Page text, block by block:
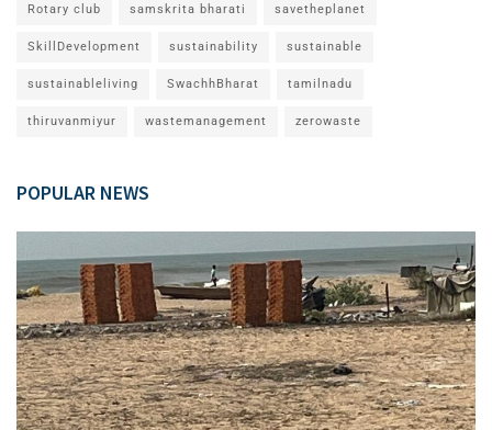
Rotary club samskrita bharati savetheplanet
SkillDevelopment sustainability sustainable
sustainableliving SwachhBharat tamilnadu
thiruvanmiyur wastemanagement zerowaste
POPULAR NEWS